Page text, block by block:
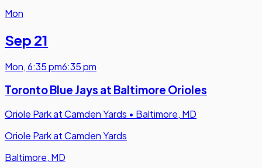
Mon
Sep 21
Mon,6:35 pm6:35 pm
Toronto Blue Jays at Baltimore Orioles
Oriole Park at Camden Yards • Baltimore, MD
Oriole Park at Camden Yards
Baltimore, MD